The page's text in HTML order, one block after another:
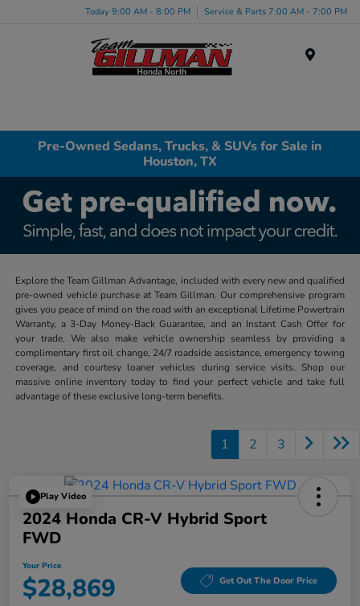
Today 9:00 AM - 8:00 PM Service & Parts 7:00 AM - 7:00 PM
Pre-Owned Sedans, Trucks, & SUVs for Sale in
Houston, TX
Explore the Team Gillman Advantage, included with every new and qualified
pre-owned vehicle purchase at Team Gillman. Our comprehensive program
gives you peace of mind on the road with an exceptional Lifetime Powertrain
Warranty, a 3-Day Money-Back Guarantee, and an Instant Cash Offer for
your trade. We also make vehicle ownership seamless by providing a
complimentary first oil change, 24/7 roadside assistance, emergency towing
coverage, and courtesy loaner vehicles during service visits. Shop our
massive online inventory today to find your perfect vehicle and take full
advantage of these exclusive long-term benefits.
1 2 3
Play Video
2024 Honda CR-V Hybrid Sport
FWD
Your Price
$28,869 Get Out The Door Price